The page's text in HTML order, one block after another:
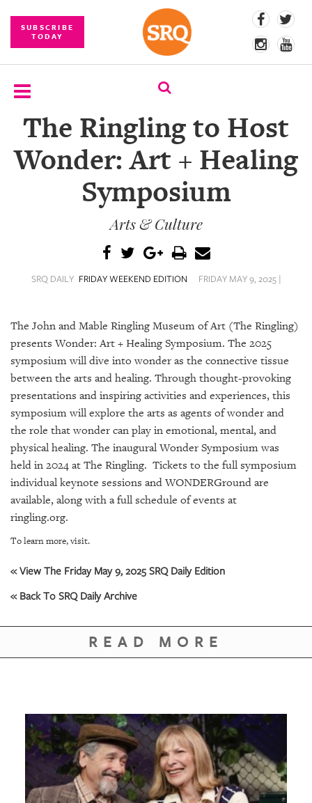
SUBSCRIBE
TODAY
SUBSCRIBE
EVENTS
CONTENT
DAILY
SRQ
VIDEOS
STORE
ARCHIVES
ABOUT
OUR
GIVES
CONTACT
The Ringling to Host
Wonder: Art + Healing
Symposium
Arts & Culture
SRQ DAILY FRIDAY WEEKEND EDITION FRIDAY MAY 9, 2025 |
The John and Mable Ringling Museum of Art (The Ringling)
presents Wonder: Art + Healing Symposium. The 2025
symposium will dive into wonder as the connective tissue
between the arts and healing. Through thought-provoking
presentations and inspiring activities and experiences, this
symposium will explore the arts as agents of wonder and
the role that wonder can play in emotional, mental, and
physical healing. The inaugural Wonder Symposium was
held in 2024 at The Ringling. Tickets to the full symposium
individual keynote sessions and WONDERGround are
available, along with a full schedule of events at
ringling.org.
To learn more, visit.
« View The Friday May 9, 2025 SRQ Daily Edition
« Back To SRQ Daily Archive
READ MORE